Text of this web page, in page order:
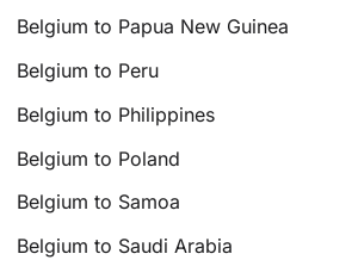
Belgium to Papua New Guinea
Belgium to Peru
Belgium to Philippines
Belgium to Poland
Belgium to Samoa
Belgium to Saudi Arabia